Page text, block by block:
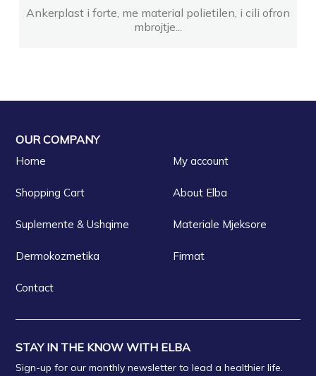
Ankerplast i forte, me material polietilen, i cili ofron
mbrojtje...
OUR COMPANY
Home My account
Shopping Cart About Elba
Suplemente & Ushqime Materiale Mjeksore
Dermokozmetika Firmat
Contact
STAY IN THE KNOW WITH ELBA
Sign-up for our monthly newsletter to lead a healthier life.